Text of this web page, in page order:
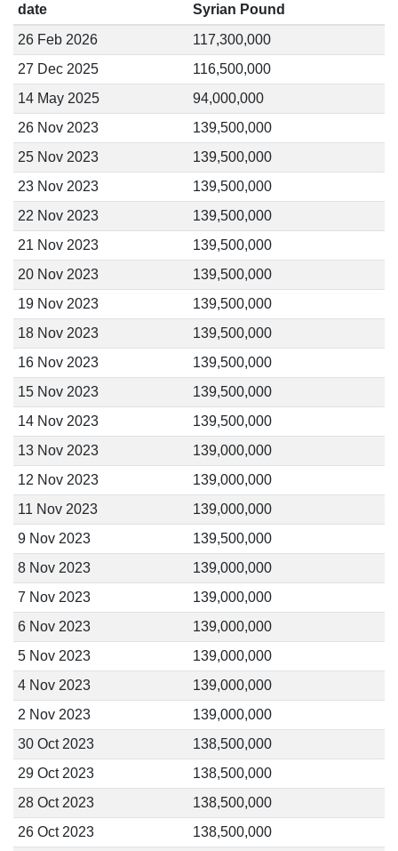
date
Syrian Pound
26 Feb 2026
117,300,000
27 Dec 2025
116,500,000
14 May 2025
94,000,000
26 Nov 2023
139,500,000
25 Nov 2023
139,500,000
23 Nov 2023
139,500,000
22 Nov 2023
139,500,000
21 Nov 2023
139,500,000
20 Nov 2023
139,500,000
19 Nov 2023
139,500,000
18 Nov 2023
139,500,000
16 Nov 2023
139,500,000
15 Nov 2023
139,500,000
14 Nov 2023
139,500,000
13 Nov 2023
139,000,000
12 Nov 2023
139,000,000
11 Nov 2023
139,000,000
9 Nov 2023
139,500,000
8 Nov 2023
139,000,000
7 Nov 2023
139,000,000
6 Nov 2023
139,000,000
5 Nov 2023
139,000,000
4 Nov 2023
139,000,000
2 Nov 2023
139,000,000
30 Oct 2023
138,500,000
29 Oct 2023
138,500,000
28 Oct 2023
138,500,000
26 Oct 2023
138,500,000